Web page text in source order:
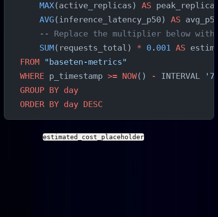
    MAX
(active_replicas) AS
    AVG
(inference_latency_p50) AS
-- Replace the multiplier below
    SUM
(requests_total) * 0 . 001 AS
FROM "baseten-metrics"
WHERE p_timestamp >= NOW() - INTERVAL
'7
GROUP BY day
ORDER BY day DESC
estimated_cost_placeholder